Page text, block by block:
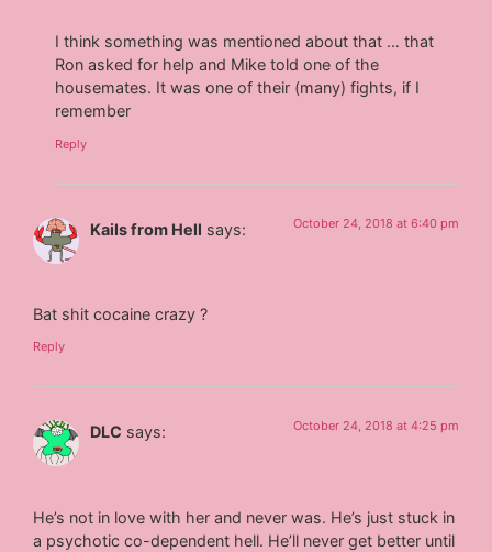
I think something was mentioned about that … that
Ron asked for help and Mike told one of the
housemates. It was one of their (many) fights, if I
remember
Reply
Kails from Hell says: October 24, 2018 at 6:40 pm
Bat shit cocaine crazy ?
Reply
DLC says: October 24, 2018 at 4:25 pm
He’s not in love with her and never was. He’s just stuck in
a psychotic co-dependent hell. He’ll never get better until